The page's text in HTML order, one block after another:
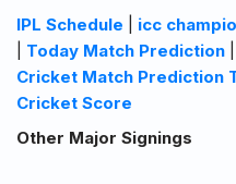
IPL Schedule icc
Today Match Prediction
Cricket Match Prediction
Cricket Score
Other Major Signings